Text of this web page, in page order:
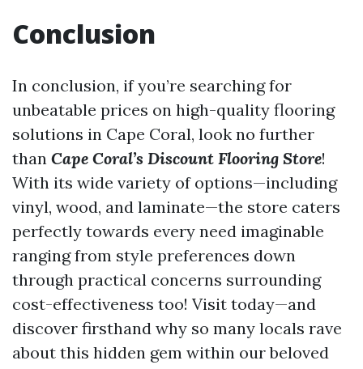
Conclusion
In conclusion, if you’re searching for
unbeatable prices on high-quality flooring
solutions in Cape Coral, look no further
than Cape Coral’s Discount Flooring Store!
With its wide variety of options—including
vinyl, wood, and laminate—the store caters
perfectly towards every need imaginable
ranging from style preferences down
through practical concerns surrounding
cost-effectiveness too! Visit today—and
discover firsthand why so many locals rave
about this hidden gem within our beloved